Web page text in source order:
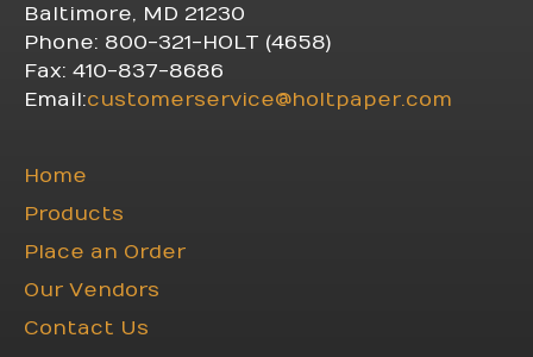
Baltimore, MD 21230
Phone: 800-321-HOLT (4658)
Fax: 410-837-8686
Email:customerservice@holtpaper.com
Home
Products
Place an Order
Our Vendors
Contact Us